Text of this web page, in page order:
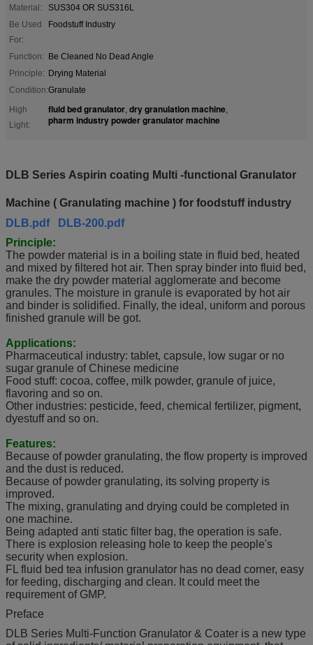
Material:
SUS304 OR SUS316L
Be Used
For:
Foodstuff Industry
Function: Be Cleaned No Dead Angle
Principle: Drying Material
Condition:Granulate
High
Light:
fluid bed granulator, dry granulation machine,
pharm industry powder granulator machine
DLB Series Aspirin coating Multi -functional Granulator
Machine ( Granulating machine ) for foodstuff industry
DLB.pdf
DLB-200.pdf
Principle:
The powder material is in a boiling state in fluid bed, heated
and mixed by filtered hot air. Then spray binder into fluid bed,
make the dry powder material agglomerate and become
granules. The moisture in granule is evaporated by hot air
and binder is solidified. Finally, the ideal, uniform and porous
finished granule will be got.
Applications:
Pharmaceutical industry: tablet, capsule, low sugar or no
sugar granule of Chinese medicine
Food stuff: cocoa, coffee, milk powder, granule of juice,
flavoring and so on.
Other industries: pesticide, feed, chemical fertilizer, pigment,
dyestuff and so on.
Features:
Because of powder granulating, the flow property is improved
and the dust is reduced.
Because of powder granulating, its solving property is
improved.
The mixing, granulating and drying could be completed in
one machine.
Being adapted anti static filter bag, the operation is safe.
There is explosion releasing hole to keep the people's
security when explosion.
FL fluid bed tea infusion granulator has no dead corner, easy
for feeding, discharging and clean. It could meet the
requirement of GMP.
Preface
DLB Series Multi-Function Granulator & Coater is a new type